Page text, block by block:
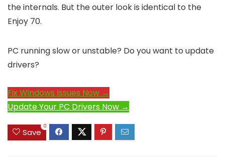
the internals. But the outer look is identical to the
Enjoy 70.
PC running slow or unstable? Do you want to update
drivers?
Fix Windows Issues Now →
Update Your PC Drivers Now →
Save
0